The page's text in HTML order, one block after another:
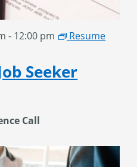
Seeker
- 12:00 pm
Resume
Call